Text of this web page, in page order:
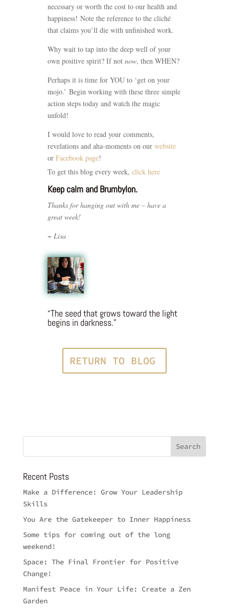
necessary or worth the cost to our health and
happiness! Note the reference to the cliché
that claims you’ll die with unfinished work.
Why wait to tap into the deep well of your
own positive spirit? If not now, then WHEN?
Perhaps it is time for YOU to ‘get on your
mojo.’ Begin working with these three simple
action steps today and watch the magic
unfold!
I would love to read your comments,
revelations and aha-moments on our website
or Facebook page!
To get this blog every week, click here
Keep calm and Brumbylon.
Thanks for hanging out with me – have a
great week!
~ Lisa
“The seed that grows toward the light
begins in darkness.”
RETURN TO BLOG
Recent Posts
Make a Difference: Grow Your Leadership
Skills
You Are the Gatekeeper to Inner Happiness
Some tips for coming out of the long
weekend!
Space: The Final Frontier for Positive
Change!
Manifest Peace in Your Life: Create a Zen
Garden